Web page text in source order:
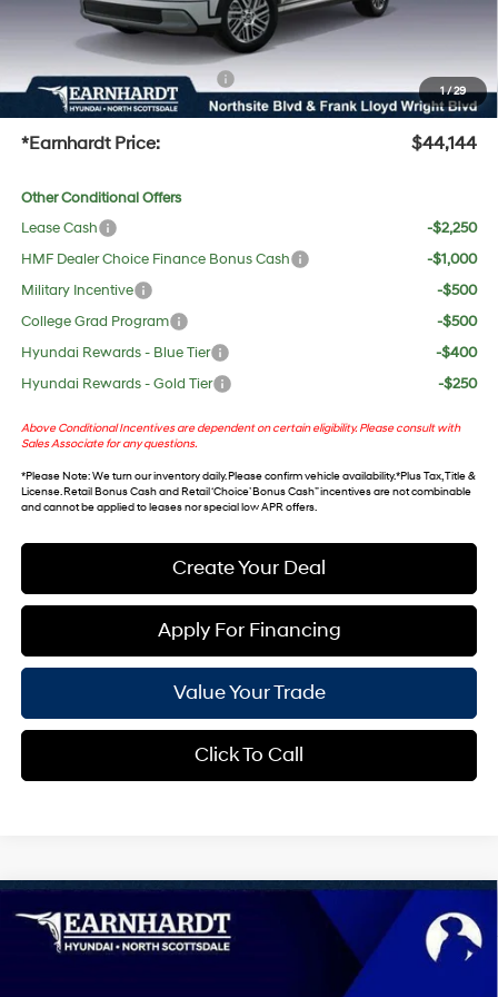
1/29
No Bull Protection Package added: Lifetime Guaranteed Window Tint for maximum heat &
UV protection, plus thermo-plastic handle-cup protectors and door-edge guards to help
protect your investment from both wear & tear and the AZ climate!
+ No Bull Protection Package
+$618
+Doc Fee:
$699
*Earnhardt Price: $44,144
Other Conditional Offers
Lease Cash
-$2,250
HMF Dealer Choice Finance Bonus Cash
-$1,000
Military Incentive
-$500
College Grad Program
-$500
Hyundai Rewards - Blue Tier
-$400
Hyundai Rewards - Gold Tier
-$250
Above Conditional Incentives are dependent on certain eligibility. Please consult with
Sales Associate for any questions.
*Please Note: We turn our inventory daily. Please confirm vehicle availability. *Plus Tax, Title &
License. Retail Bonus Cash and Retail ‘Choice’ Bonus Cash” incentives are not combinable
and cannot be applied to leases nor special low APR offers.
Create Your Deal
Apply For Financing
Value Your Trade
Click To Call
2026Hyundai PalisadeSEL 8P
Special Offer 6 Cyl - 3.5 L
$44,174
*EARNHARDT PRICE
Compare Vehicle